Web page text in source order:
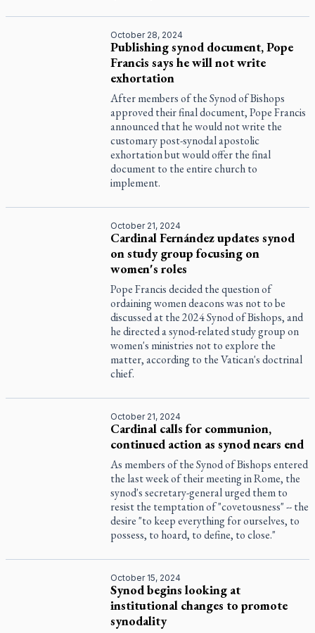
October 28, 2024
Publishing synod document, Pope
Francis says he will not write
exhortation
After members of the Synod of Bishops
approved their final document, Pope Francis
announced that he would not write the
customary post-synodal apostolic
exhortation but would offer the final
document to the entire church to
implement.
October 21, 2024
Cardinal Fernández updates synod
on study group focusing on
women's roles
Pope Francis decided the question of
ordaining women deacons was not to be
discussed at the 2024 Synod of Bishops, and
he directed a synod-related study group on
women's ministries not to explore the
matter, according to the Vatican's doctrinal
chief.
October 21, 2024
Cardinal calls for communion,
continued action as synod nears end
As members of the Synod of Bishops entered
the last week of their meeting in Rome, the
synod's secretary-general urged them to
resist the temptation of "covetousness" -- the
desire "to keep everything for ourselves, to
possess, to hoard, to define, to close."
October 15, 2024
Synod begins looking at
institutional changes to promote
synodality